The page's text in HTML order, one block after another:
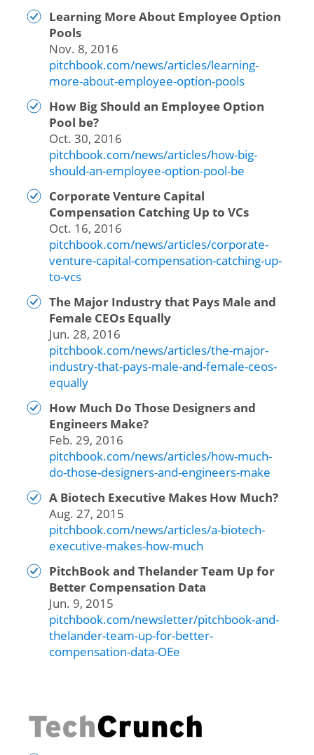
Learning More About Employee Option
Pools
Nov. 8, 2016
pitchbook.com/news/articles/learning-
more-about-employee-option-pools
How Big Should an Employee Option
Pool be?
Oct. 30, 2016
pitchbook.com/news/articles/how-big-
should-an-employee-option-pool-be
Corporate Venture Capital
Compensation Catching Up to VCs
Oct. 16, 2016
pitchbook.com/news/articles/corporate-
venture-capital-compensation-catching-up-
to-vcs
The Major Industry that Pays Male and
Female CEOs Equally
Jun. 28, 2016
pitchbook.com/news/articles/the-major-
industry-that-pays-male-and-female-ceos-
equally
How Much Do Those Designers and
Engineers Make?
Feb. 29, 2016
pitchbook.com/news/articles/how-much-
do-those-designers-and-engineers-make
A Biotech Executive Makes How Much?
Aug. 27, 2015
pitchbook.com/news/articles/a-biotech-
executive-makes-how-much
PitchBook and Thelander Team Up for
Better Compensation Data
Jun. 9, 2015
pitchbook.com/newsletter/pitchbook-and-
thelander-team-up-for-better-
compensation-data-OEe